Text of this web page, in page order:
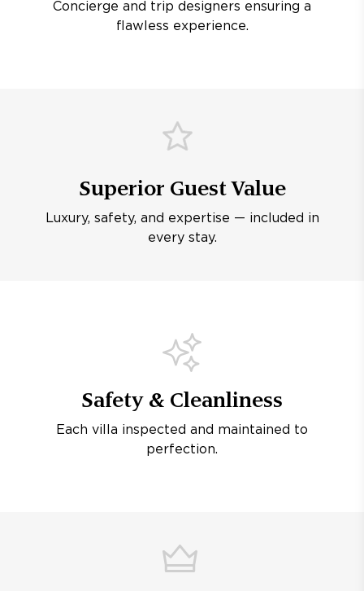
Concierge and trip designers ensuring a
flawless experience.
Superior Guest Value
Luxury, safety, and expertise — included in
every stay.
Safety & Cleanliness
Each villa inspected and maintained to
perfection.